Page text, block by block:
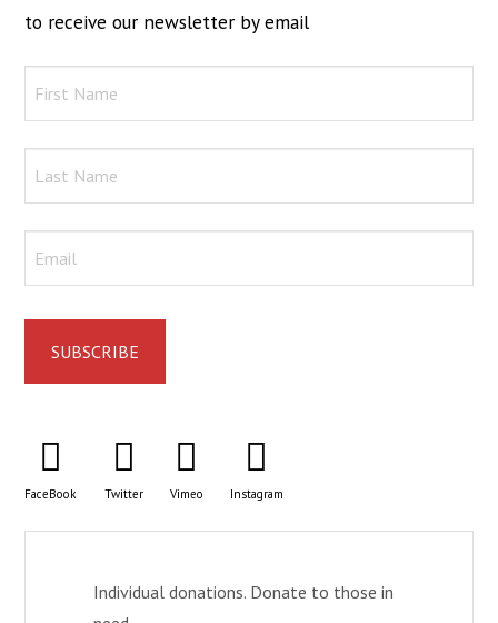
to receive our newsletter by email
FaceBook Twitter Vimeo Instagram
Individual donations. Donate to those in